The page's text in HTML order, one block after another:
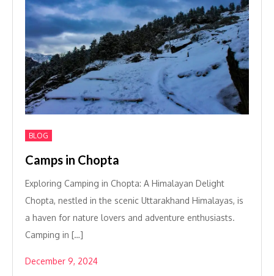
BLOG
Camps in Chopta
Exploring Camping in Chopta: A Himalayan Delight
Chopta, nestled in the scenic Uttarakhand Himalayas, is
a haven for nature lovers and adventure enthusiasts.
Camping in […]
December 9, 2024